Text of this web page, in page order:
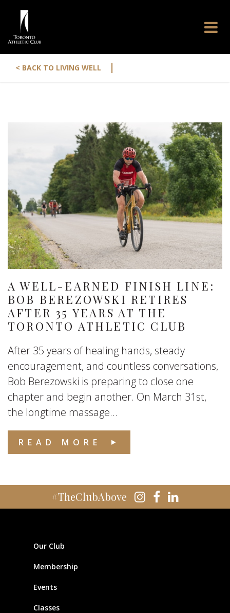
< BACK TO LIVING WELL |
A WELL-EARNED FINISH LINE:
BOB BEREZOWSKI RETIRES
AFTER 35 YEARS AT THE
TORONTO ATHLETIC CLUB
After 35 years of healing hands, steady
encouragement, and countless conversations,
Bob Berezowski is preparing to close one
chapter and begin another. On March 31st,
the longtime massage...
READ MORE
#TheClubAbove
Our Club
Membership
Events
Classes